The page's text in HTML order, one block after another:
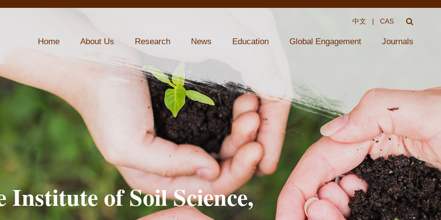
中文 | CAS
Home About Us Research News Education Global Engagement Journals
Institute of Soil Science,